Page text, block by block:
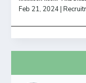
Feb 21, 2024|